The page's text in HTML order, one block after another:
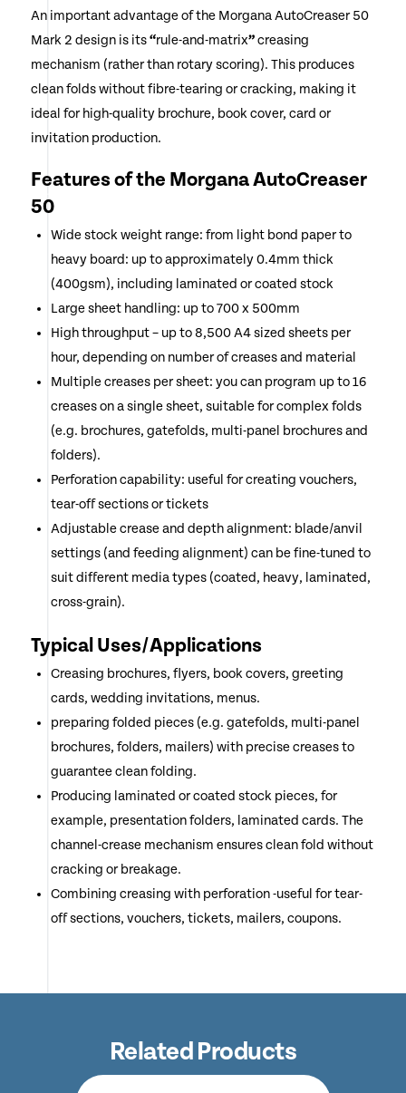
An important advantage of the Morgana AutoCreaser 50
Mark 2 design is its“rule-and-matrix”creasing
mechanism (rather than rotary scoring). This produces
clean folds without fibre-tearing or cracking, making it
ideal for high-quality brochure, book cover, card or
invitation production.
Features of the Morgana AutoCreaser
50
Wide stock weight range: from light bond paper to
heavy board: up to approximately 0.4mm thick
(400gsm), including laminated or coated stock
Large sheet handling: up to 700 x 500mm
High throughput – up to 8,500 A4 sized sheets per
hour, depending on number of creases and material
Multiple creases per sheet: you can program up to 16
creases on a single sheet, suitable for complex folds
(e.g. brochures, gatefolds, multi-panel brochures and
folders).
Perforation capability: useful for creating vouchers,
tear-off sections or tickets
Adjustable crease and depth alignment: blade/anvil
settings (and feeding alignment) can be fine-tuned to
suit different media types (coated, heavy, laminated,
cross-grain).
Typical Uses/Applications
Creasing brochures, flyers, book covers, greeting
cards, wedding invitations, menus.
preparing folded pieces (e.g. gatefolds, multi-panel
brochures, folders, mailers) with precise creases to
guarantee clean folding.
Producing laminated or coated stock pieces, for
example, presentation folders, laminated cards. The
channel-crease mechanism ensures clean fold without
cracking or breakage.
Combining creasing with perforation -useful for tear-
off sections, vouchers, tickets, mailers, coupons.
Related Products